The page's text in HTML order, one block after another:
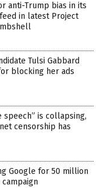
anti-Trump bias in its
in latest Project
Tulsi Gabbard
blocking her ads
speech” is collapsing,
censorship has
Google for 50 million